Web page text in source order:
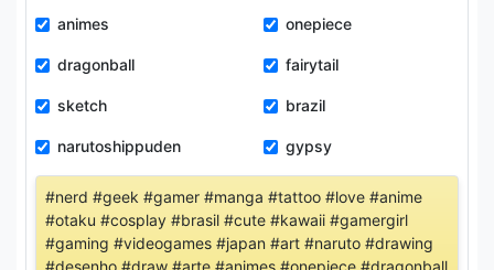
animes onepiece
dragonball fairytail
sketch brazil
narutoshippuden gypsy
#nerd #geek #gamer #manga #tattoo #love #anime
#otaku #cosplay #brasil #cute #kawaii #gamergirl
#gaming #videogames #japan #art #naruto #drawing
#desenho #draw #arte #animes #onepiece #dragonball